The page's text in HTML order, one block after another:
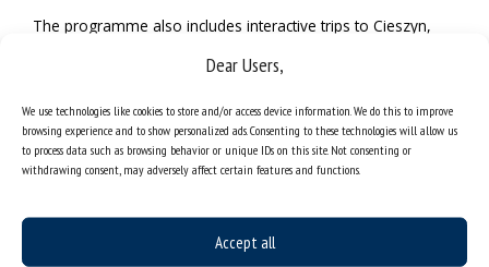
Dear Users,
We use technologies like cookies to store and/or access device information. We do this to improve
browsing experience and to show personalized ads. Consenting to these technologies will allow us
to process data such as browsing behavior or unique IDs on this site. Not consenting or
withdrawing consent, may adversely affect certain features and functions.
Accept all
The programme also includes interactive trips to Cieszyn,
will be both mini-coverages recorded and composed in
guides.
Traditionally, the international ortographic contest “Test in
Polish” will be held on 15 August, followed by the “Meeting
participants will present their national traditions. The
schedule of presentations and performances of people